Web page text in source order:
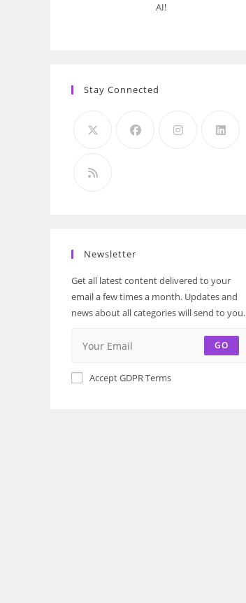
AI!
Stay Connected
Newsletter
Get all latest content delivered to your
email a few times a month. Updates and
news about all categories will send to you.
GO
Accept GDPR Terms